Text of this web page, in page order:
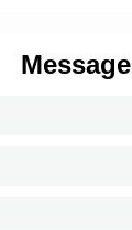
Message